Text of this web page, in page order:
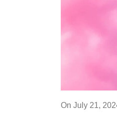
On July 21,